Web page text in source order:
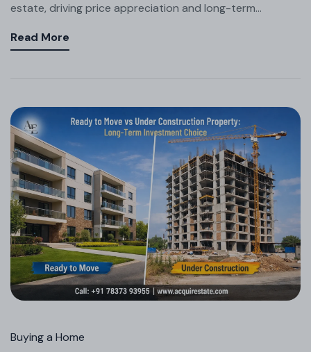
estate, driving price appreciation and long-term...
Read More
Buying a Home